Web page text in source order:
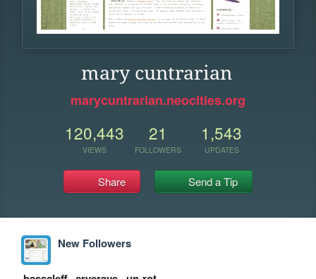
mary cuntrarian
marycuntrarian.neocities.org
120,443
VIEWS
21
FOLLOWERS
1,543
UPDATES
Share Send a Tip
New Followers